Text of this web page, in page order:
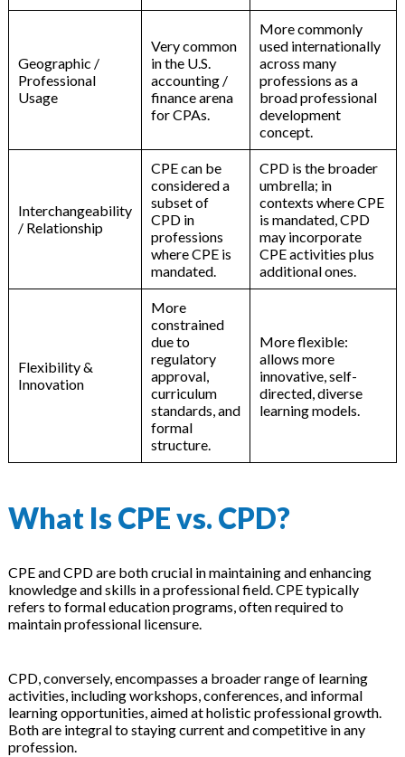
Geographic /
Professional
Usage
Very common
in the U.S.
accounting /
finance arena
for CPAs.
More commonly
used internationally
across many
professions as a
broad professional
development
concept.
Interchangeability
/ Relationship
CPE can be
considered a
subset of
CPD in
professions
where CPE is
mandated.
CPD is the broader
umbrella; in
contexts where CPE
is mandated, CPD
may incorporate
CPE activities plus
additional ones.
Flexibility &
Innovation
More
constrained
due to
regulatory
approval,
curriculum
standards, and
formal
structure.
More flexible:
allows more
innovative, self-
directed, diverse
learning models.
What Is CPE vs. CPD?
CPE and CPD are both crucial in maintaining and enhancing
knowledge and skills in a professional field. CPE typically
refers to formal education programs, often required to
maintain professional licensure.
CPD, conversely, encompasses a broader range of learning
activities, including workshops, conferences, and informal
learning opportunities, aimed at holistic professional growth.
Both are integral to staying current and competitive in any
profession.